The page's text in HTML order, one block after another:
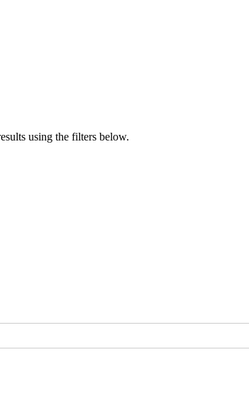
using the filters below.